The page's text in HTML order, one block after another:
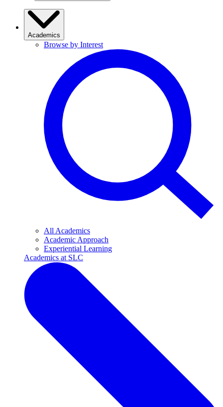
Academics
Browse by Interest
All Academics
Academic Approach
Experiential Learning
Academics at SLC